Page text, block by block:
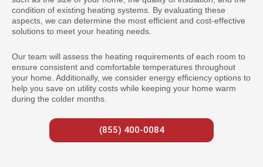
condition of existing heating systems. By evaluating these
aspects, we can determine the most efficient and cost-effective
solutions to meet your heating needs.
Our team will assess the heating requirements of each room to
ensure consistent and comfortable temperatures throughout
your home. Additionally, we consider energy efficiency options to
help you save on utility costs while keeping your home warm
during the colder months.
(855) 400-0084